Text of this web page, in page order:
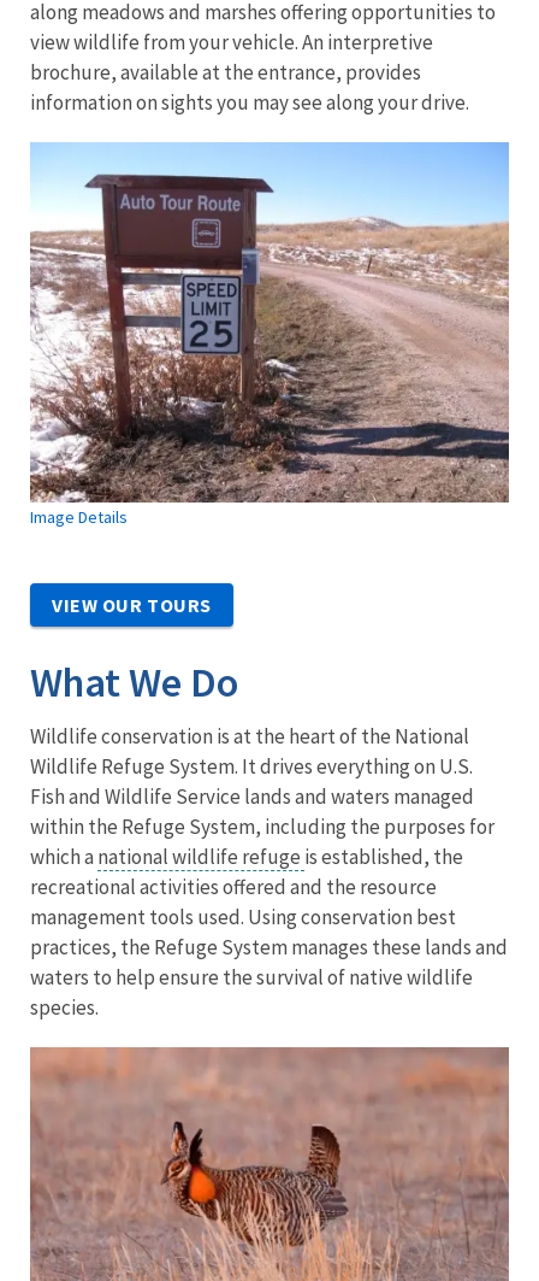
along meadows and marshes offering opportunities to
view wildlife from your vehicle. An interpretive
brochure, available at the entrance, provides
information on sights you may see along your drive.
Image Details
VIEW OUR TOURS
What We Do
Wildlife conservation is at the heart of the National
Wildlife Refuge System. It drives everything on U.S.
Fish and Wildlife Service lands and waters managed
within the Refuge System, including the purposes for
which a national wildlife refuge is established, the
recreational activities offered and the resource
management tools used. Using conservation best
practices, the Refuge System manages these lands and
waters to help ensure the survival of native wildlife
species.